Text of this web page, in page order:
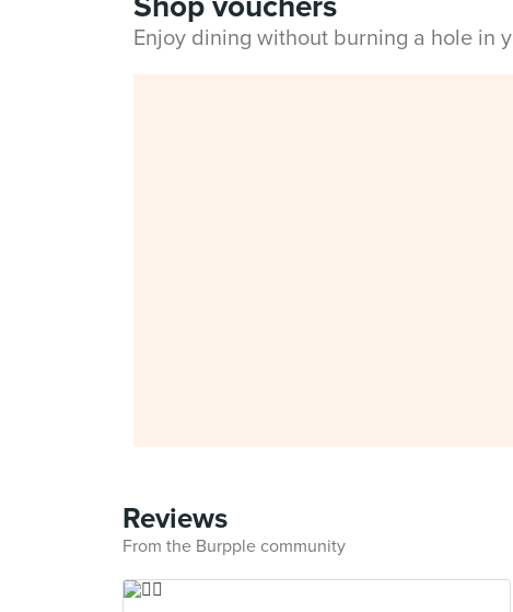
Enjoy dining without burning a hole in
Reviews
From the Burpple community